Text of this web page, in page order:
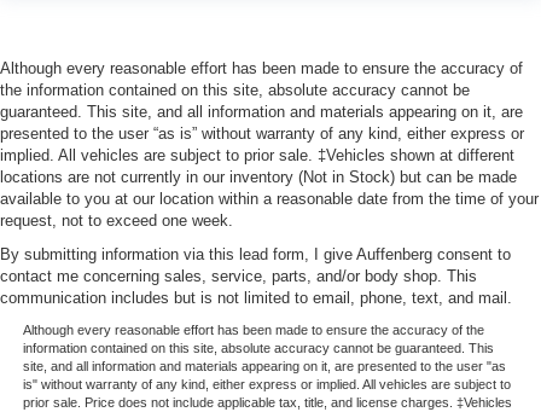
Although every reasonable effort has been made to ensure the accuracy of
the information contained on this site, absolute accuracy cannot be
guaranteed. This site, and all information and materials appearing on it, are
presented to the user “as is” without warranty of any kind, either express or
implied. All vehicles are subject to prior sale. ‡Vehicles shown at different
locations are not currently in our inventory (Not in Stock) but can be made
available to you at our location within a reasonable date from the time of your
request, not to exceed one week.
By submitting information via this lead form, I give Auffenberg consent to
contact me concerning sales, service, parts, and/or body shop. This
communication includes but is not limited to email, phone, text, and mail.
Although every reasonable effort has been made to ensure the accuracy of the
information contained on this site, absolute accuracy cannot be guaranteed. This
site, and all information and materials appearing on it, are presented to the user "as
is" without warranty of any kind, either express or implied. All vehicles are subject to
prior sale. Price does not include applicable tax, title, and license charges. ‡Vehicles